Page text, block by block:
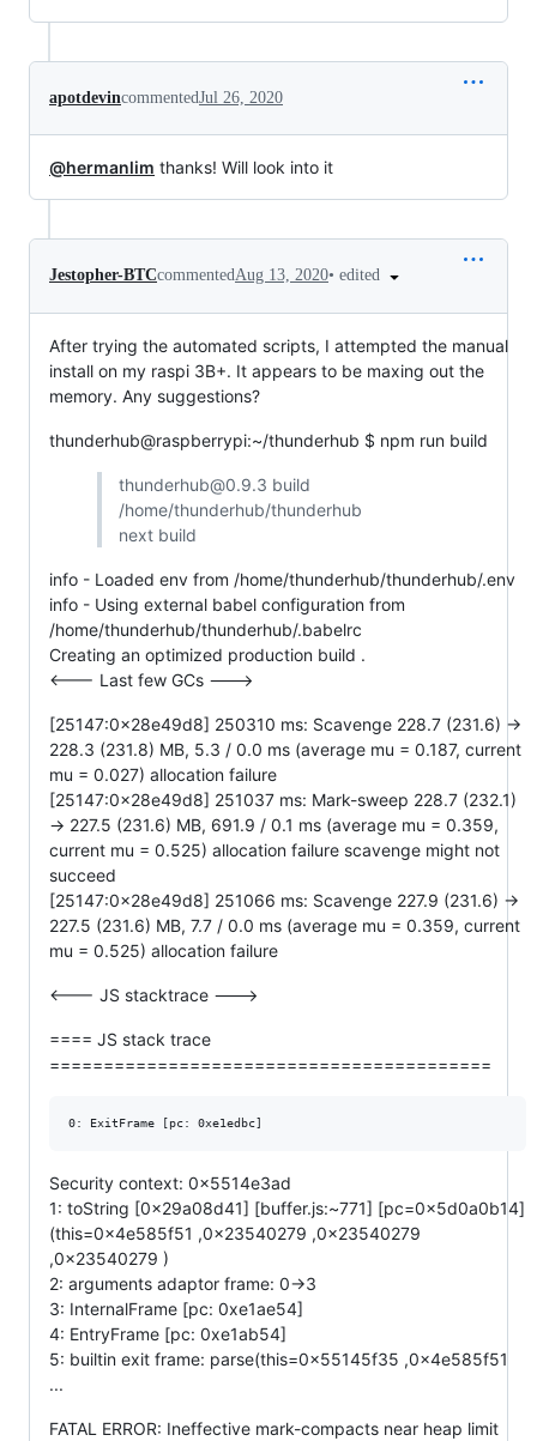
apotdevincommentedJul 26, 2020
@hermanlim thanks! Will look into it
Jestopher-BTCcommentedAug 13, 2020• edited
After trying the automated scripts, I attempted the manual
install on my raspi 3B+. It appears to be maxing out the
memory. Any suggestions?
thunderhub@raspberrypi:~/thunderhub $ npm run build
thunderhub@0.9.3 build
/home/thunderhub/thunderhub
next build
info - Loaded env from /home/thunderhub/thunderhub/.env
info - Using external babel configuration from
/home/thunderhub/thunderhub/.babelrc
Creating an optimized production build .
<--- Last few GCs --->
[25147:0x28e49d8] 250310 ms: Scavenge 228.7 (231.6) ->
228.3 (231.8) MB, 5.3 / 0.0 ms (average mu = 0.187, current
mu = 0.027) allocation failure
[25147:0x28e49d8] 251037 ms: Mark-sweep 228.7 (232.1)
-> 227.5 (231.6) MB, 691.9 / 0.1 ms (average mu = 0.359,
current mu = 0.525) allocation failure scavenge might not
succeed
[25147:0x28e49d8] 251066 ms: Scavenge 227.9 (231.6) ->
227.5 (231.6) MB, 7.7 / 0.0 ms (average mu = 0.359, current
mu = 0.525) allocation failure
<--- JS stacktrace --->
==== JS stack trace
=========================================
Security context: 0x5514e3ad
1: toString [0x29a08d41] [buffer.js:~771] [pc=0x5d0a0b14]
(this=0x4e585f51 ,0x23540279 ,0x23540279
,0x23540279 )
2: arguments adaptor frame: 0->3
3: InternalFrame [pc: 0xe1ae54]
4: EntryFrame [pc: 0xe1ab54]
5: builtin exit frame: parse(this=0x55145f35 ,0x4e585f51
...
FATAL ERROR: Ineffective mark-compacts near heap limit